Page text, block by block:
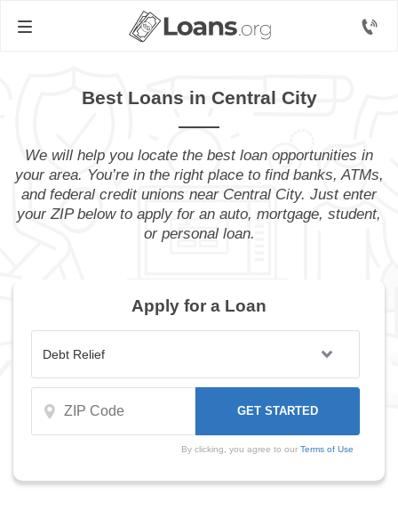
Best Loans in Central City
We will help you locate the best loan opportunities in
your area. You’re in the right place to find banks, ATMs,
and federal credit unions near Central City. Just enter
your ZIP below to apply for an auto, mortgage, student,
or personal loan.
Apply for a Loan
By clicking, you agree to our Terms of Use